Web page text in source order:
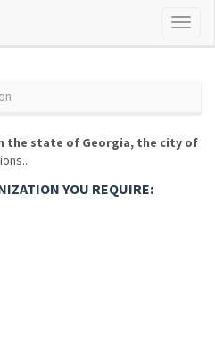
the state of Georgia, the city of
YOU REQUIRE: